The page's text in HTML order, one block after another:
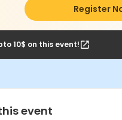
Register
10$ on this event!
event